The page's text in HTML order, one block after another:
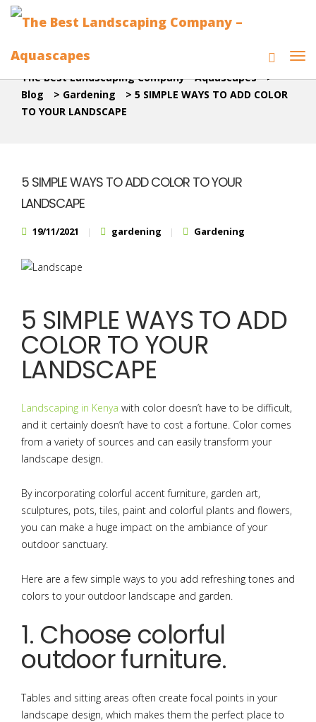
The Best Landscaping Company - Aquascapes >
Blog
> Gardening > 5 SIMPLE WAYS TO ADD COLOR
TO YOUR LANDSCAPE
5 SIMPLE WAYS TO ADD COLOR TO YOUR
LANDSCAPE
19/11/2021 gardening Gardening
5 SIMPLE WAYS TO ADD
COLOR TO YOUR
LANDSCAPE
Landscaping in Kenya with color doesn’t have to be difficult,
and it certainly doesn’t have to cost a fortune. Color comes
from a variety of sources and can easily transform your
landscape design.
By incorporating colorful accent furniture, garden art,
sculptures, pots, tiles, paint and colorful plants and flowers,
you can make a huge impact on the ambiance of your
outdoor sanctuary.
Here are a few simple ways to you add refreshing tones and
colors to your outdoor landscape and garden.
1. Choose colorful
outdoor furniture.
Tables and sitting areas often create focal points in your
landscape design, which makes them the perfect place to